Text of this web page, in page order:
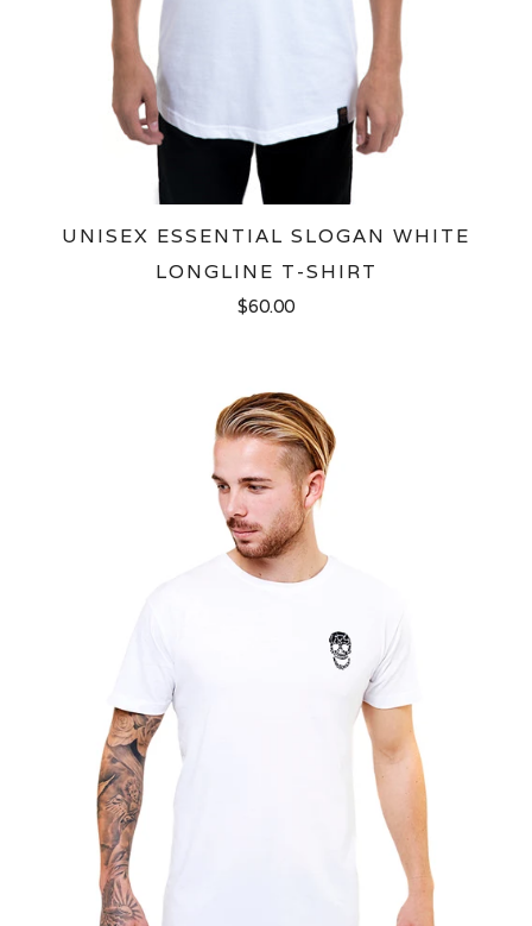
UNISEX ESSENTIAL SLOGAN WHITE
LONGLINE T-SHIRT
$60.00